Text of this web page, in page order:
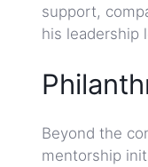
support,
his leadership
Beyond the
mentorship